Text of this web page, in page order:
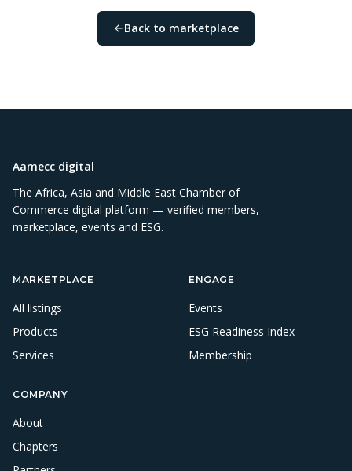
Back to marketplace
Aamecc digital
The Africa, Asia and Middle East Chamber of
Commerce digital platform — verified members,
marketplace, events and ESG.
MARKETPLACE
All listings
Products
Services
ENGAGE
Events
ESG Readiness Index
Membership
COMPANY
About
Chapters